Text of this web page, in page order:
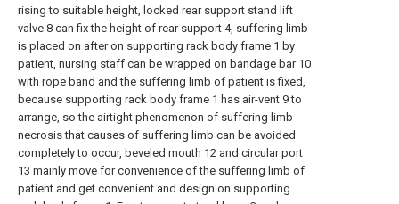
rising to suitable height, locked rear support stand lift
valve 8 can fix the height of rear support 4, suffering limb
is placed on after on supporting rack body frame 1 by
patient, nursing staff can be wrapped on bandage bar 10
with rope band and the suffering limb of patient is fixed,
because supporting rack body frame 1 has air-vent 9 to
arrange, so the airtight phenomenon of suffering limb
necrosis that causes of suffering limb can be avoided
completely to occur, beveled mouth 12 and circular port
13 mainly move for convenience of the suffering limb of
patient and get convenient and design on supporting